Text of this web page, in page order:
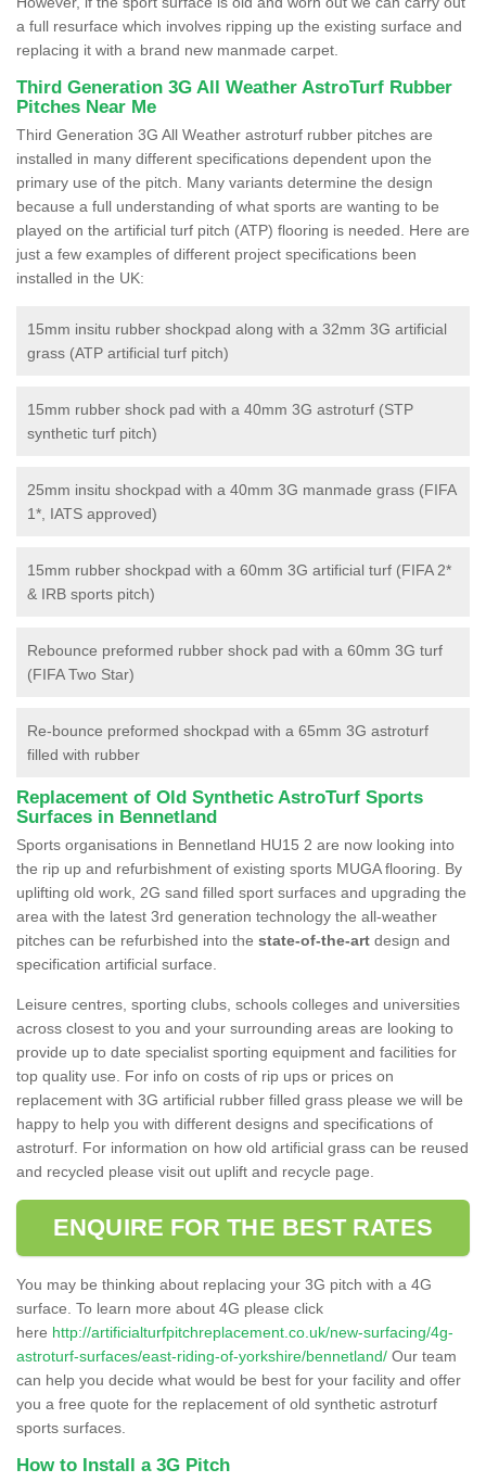
a full resurface which involves ripping up the existing surface and
replacing it with a brand new manmade carpet.
Third Generation 3G All Weather AstroTurf Rubber
Pitches Near Me
Third Generation 3G All Weather astroturf rubber pitches are
installed in many different specifications dependent upon the
primary use of the pitch. Many variants determine the design
because a full understanding of what sports are wanting to be
played on the artificial turf pitch (ATP) flooring is needed. Here are
just a few examples of different project specifications been
installed in the UK:
15mm insitu rubber shockpad along with a 32mm 3G artificial
grass (ATP artificial turf pitch)
15mm rubber shock pad with a 40mm 3G astroturf (STP
synthetic turf pitch)
25mm insitu shockpad with a 40mm 3G manmade grass (FIFA
1*, IATS approved)
15mm rubber shockpad with a 60mm 3G artificial turf (FIFA 2*
& IRB sports pitch)
Rebounce preformed rubber shock pad with a 60mm 3G turf
(FIFA Two Star)
Re-bounce preformed shockpad with a 65mm 3G astroturf
filled with rubber
Replacement of Old Synthetic AstroTurf Sports
Surfaces in Bennetland
Sports organisations in Bennetland HU15 2 are now looking into
the rip up and refurbishment of existing sports MUGA flooring. By
uplifting old work, 2G sand filled sport surfaces and upgrading the
area with the latest 3rd generation technology the all-weather
pitches can be refurbished into the state-of-the-art design and
specification artificial surface.
Leisure centres, sporting clubs, schools colleges and universities
across closest to you and your surrounding areas are looking to
provide up to date specialist sporting equipment and facilities for
top quality use. For info on costs of rip ups or prices on
replacement with 3G artificial rubber filled grass please we will be
happy to help you with different designs and specifications of
astroturf. For information on how old artificial grass can be reused
and recycled please visit out uplift and recycle page.
ENQUIRE FOR THE BEST RATES
You may be thinking about replacing your 3G pitch with a 4G
surface. To learn more about 4G please click
here http://artificialturfpitchreplacement.co.uk/new-surfacing/4g-
astroturf-surfaces/east-riding-of-yorkshire/bennetland/ Our team
can help you decide what would be best for your facility and offer
you a free quote for the replacement of old synthetic astroturf
sports surfaces.
How to Install a 3G Pitch